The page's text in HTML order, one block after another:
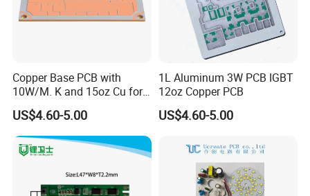
Copper Base PCB with
10W/M. K and 15oz Cu for
IGBT
US$4.60-5.00
1L Aluminum 3W PCB IGBT
12oz Copper PCB
US$4.60-5.00